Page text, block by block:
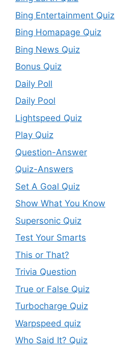
Bing Entertainment Quiz
Bing Homapage Quiz
Bing News Quiz
Bonus Quiz
Daily Poll
Daily Pool
Lightspeed Quiz
Play Quiz
Question-Answer
Quiz-Answers
Set A Goal Quiz
Show What You Know
Supersonic Quiz
Test Your Smarts
This or That?
Trivia Question
True or False Quiz
Turbocharge Quiz
Warpspeed quiz
Who Said It? Quiz